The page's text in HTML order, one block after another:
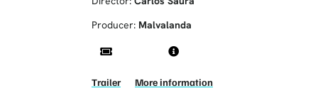
Producer: Malvalanda
Trailer More information